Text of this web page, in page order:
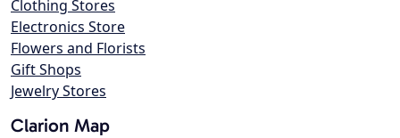
Clothing Stores
Electronics Store
Flowers and Florists
Gift Shops
Jewelry Stores
Clarion Map